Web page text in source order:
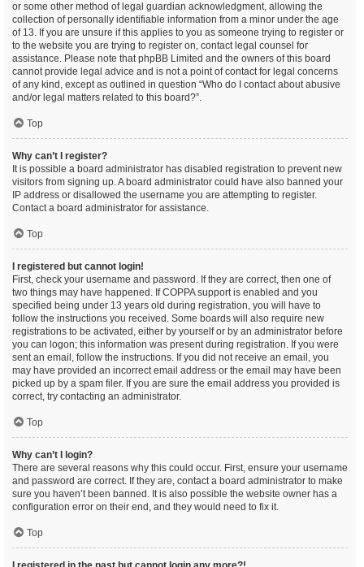
or some other method of legal guardian acknowledgment, allowing the
collection of personally identifiable information from a minor under the age
of 13. If you are unsure if this applies to you as someone trying to register or
to the website you are trying to register on, contact legal counsel for
assistance. Please note that phpBB Limited and the owners of this board
cannot provide legal advice and is not a point of contact for legal concerns
of any kind, except as outlined in question “Who do I contact about abusive
and/or legal matters related to this board?”.
Top
Why can’t I register?
It is possible a board administrator has disabled registration to prevent new
visitors from signing up. A board administrator could have also banned your
IP address or disallowed the username you are attempting to register.
Contact a board administrator for assistance.
Top
I registered but cannot login!
First, check your username and password. If they are correct, then one of
two things may have happened. If COPPA support is enabled and you
specified being under 13 years old during registration, you will have to
follow the instructions you received. Some boards will also require new
registrations to be activated, either by yourself or by an administrator before
you can logon; this information was present during registration. If you were
sent an email, follow the instructions. If you did not receive an email, you
may have provided an incorrect email address or the email may have been
picked up by a spam filer. If you are sure the email address you provided is
correct, try contacting an administrator.
Top
Why can’t I login?
There are several reasons why this could occur. First, ensure your username
and password are correct. If they are, contact a board administrator to make
sure you haven’t been banned. It is also possible the website owner has a
configuration error on their end, and they would need to fix it.
Top